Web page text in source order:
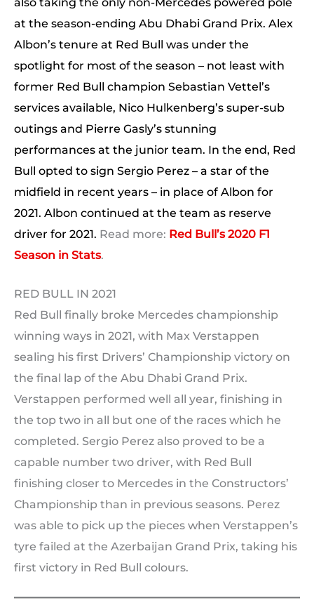
at the season-ending Abu Dhabi Grand Prix. Alex
Albon’s tenure at Red Bull was under the
spotlight for most of the season – not least with
former Red Bull champion Sebastian Vettel’s
services available, Nico Hulkenberg’s super-sub
outings and Pierre Gasly’s stunning
performances at the junior team. In the end, Red
Bull opted to sign Sergio Perez – a star of the
midfield in recent years – in place of Albon for
2021. Albon continued at the team as reserve
driver for 2021. Read more: Red Bull’s 2020 F1
Season in Stats.
RED BULL IN 2021
Red Bull finally broke Mercedes championship
winning ways in 2021, with Max Verstappen
sealing his first Drivers’ Championship victory on
the final lap of the Abu Dhabi Grand Prix.
Verstappen performed well all year, finishing in
the top two in all but one of the races which he
completed. Sergio Perez also proved to be a
capable number two driver, with Red Bull
finishing closer to Mercedes in the Constructors’
Championship than in previous seasons. Perez
was able to pick up the pieces when Verstappen’s
tyre failed at the Azerbaijan Grand Prix, taking his
first victory in Red Bull colours.